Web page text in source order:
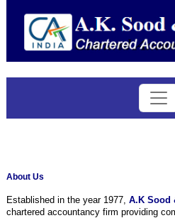
About Us
Established in the year 1977, A.K Sood
chartered accountancy firm providing